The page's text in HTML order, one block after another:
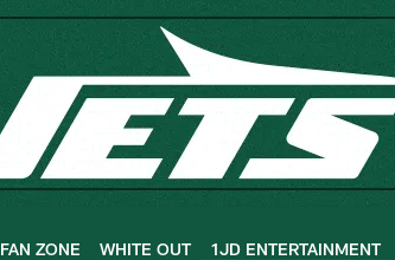
FAN ZONE WHITE OUT 1JD ENTERTAINMENT